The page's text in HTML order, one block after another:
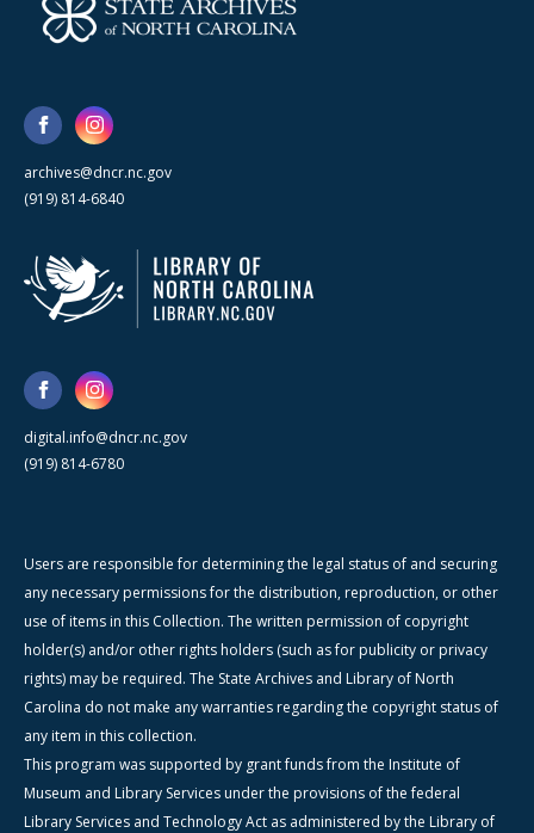
archives@dncr.nc.gov
(919) 814-6840
digital.info@dncr.nc.gov
(919) 814-6780
Users are responsible for determining the legal status of and securing
any necessary permissions for the distribution, reproduction, or other
use of items in this Collection. The written permission of copyright
holder(s) and/or other rights holders (such as for publicity or privacy
rights) may be required. The State Archives and Library of North
Carolina do not make any warranties regarding the copyright status of
any item in this collection.
This program was supported by grant funds from the Institute of
Museum and Library Services under the provisions of the federal
Library Services and Technology Act as administered by the Library of